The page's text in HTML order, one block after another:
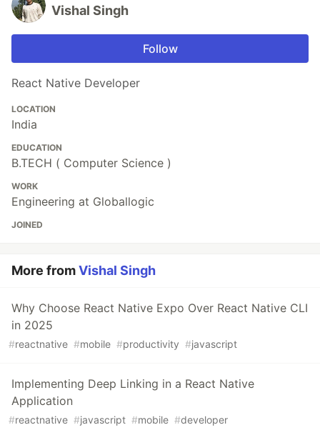
Vishal Singh
Follow
React Native Developer
LOCATION
India
EDUCATION
B.TECH ( Computer Science )
WORK
Engineering at Globallogic
JOINED
More fromVishal Singh
Why Choose React Native Expo Over React Native CLI
in 2025
#reactnative #mobile #productivity #javascript
Implementing Deep Linking in a React Native
Application
#reactnative #javascript #mobile #developer